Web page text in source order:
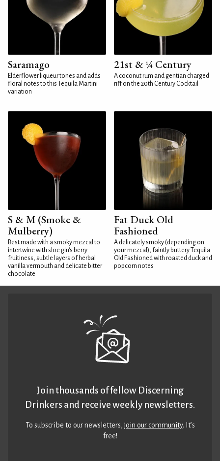
Saramago
Elderflower liqueur tones and adds
floral notes to this Tequila Martini
variation
21st & ¼ Century
A coconut rum and gentian charged
riff on the 20th Century Cocktail
S & M (Smoke &
Mulberry)
Best made with a smoky mezcal to
intertwine with sloe gin's berry
fruitiness, subtle layers of herbal
vanilla vermouth and delicate bitter
chocolate
Fat Duck Old
Fashioned
A delicately smoky (depending on
your mezcal), faintly buttery Tequila
Old Fashioned with roasted duck and
popcorn notes
Join thousands of fellow Discerning
Drinkers and receive weekly newsletters.
To subscribe to our newsletters,join our community. It’s
free!